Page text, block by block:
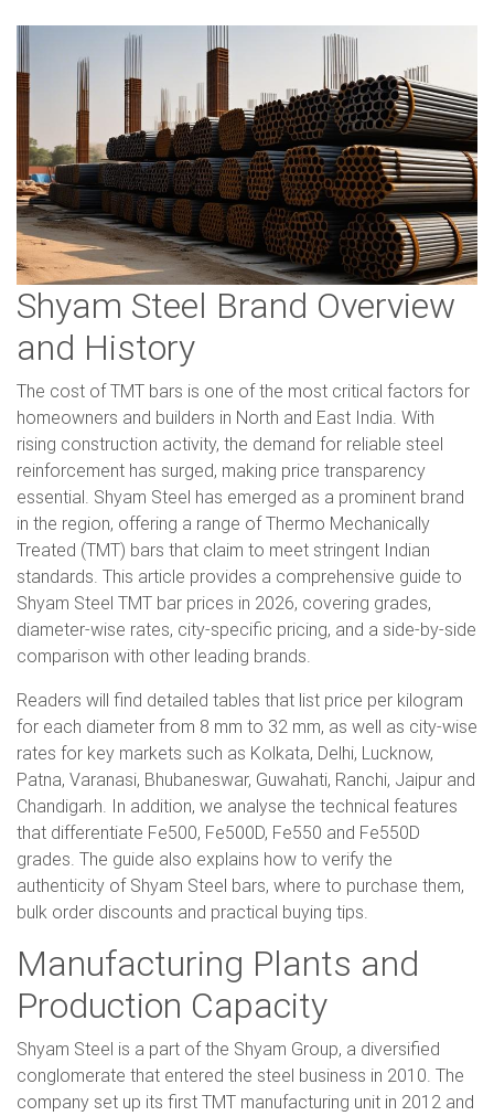
Shyam Steel Brand Overview
and History
The cost of TMT bars is one of the most critical factors for
homeowners and builders in North and East India. With
rising construction activity, the demand for reliable steel
reinforcement has surged, making price transparency
essential. Shyam Steel has emerged as a prominent brand
in the region, offering a range of Thermo Mechanically
Treated (TMT) bars that claim to meet stringent Indian
standards. This article provides a comprehensive guide to
Shyam Steel TMT bar prices in 2026, covering grades,
diameter-wise rates, city-specific pricing, and a side-by-side
comparison with other leading brands.
Readers will find detailed tables that list price per kilogram
for each diameter from 8 mm to 32 mm, as well as city-wise
rates for key markets such as Kolkata, Delhi, Lucknow,
Patna, Varanasi, Bhubaneswar, Guwahati, Ranchi, Jaipur and
Chandigarh. In addition, we analyse the technical features
that differentiate Fe500, Fe500D, Fe550 and Fe550D
grades. The guide also explains how to verify the
authenticity of Shyam Steel bars, where to purchase them,
bulk order discounts and practical buying tips.
Manufacturing Plants and
Production Capacity
Shyam Steel is a part of the Shyam Group, a diversified
conglomerate that entered the steel business in 2010. The
company set up its first TMT manufacturing unit in 2012 and